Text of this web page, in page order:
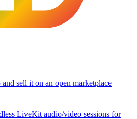
sell it on an open marketplace
LiveKit audio/video sessions for